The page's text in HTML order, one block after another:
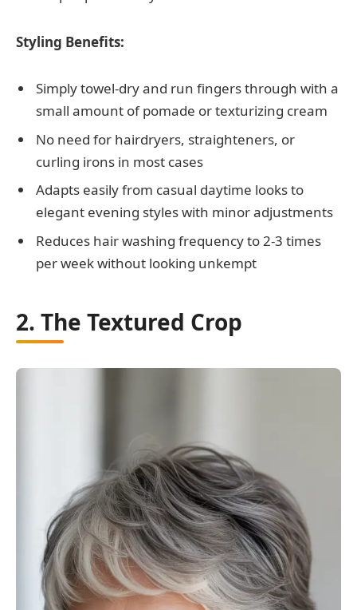
Styling Benefits:
Simply towel-dry and run fingers through with a
small amount of pomade or texturizing cream
No need for hairdryers, straighteners, or
curling irons in most cases
Adapts easily from casual daytime looks to
elegant evening styles with minor adjustments
Reduces hair washing frequency to 2-3 times
per week without looking unkempt
2. The Textured Crop